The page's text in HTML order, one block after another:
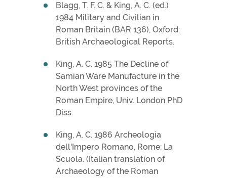
Blagg, T. F. C. & King, A. C. (ed.)
1984 Military and Civilian in
Roman Britain (BAR 136), Oxford:
British Archaeological Reports.
King, A. C. 1985 The Decline of
Samian Ware Manufacture in the
North West provinces of the
Roman Empire, Univ. London PhD
Diss.
King, A. C. 1986 Archeologia
dell'Impero Romano, Rome: La
Scuola. (Italian translation of
Archaeology of the Roman